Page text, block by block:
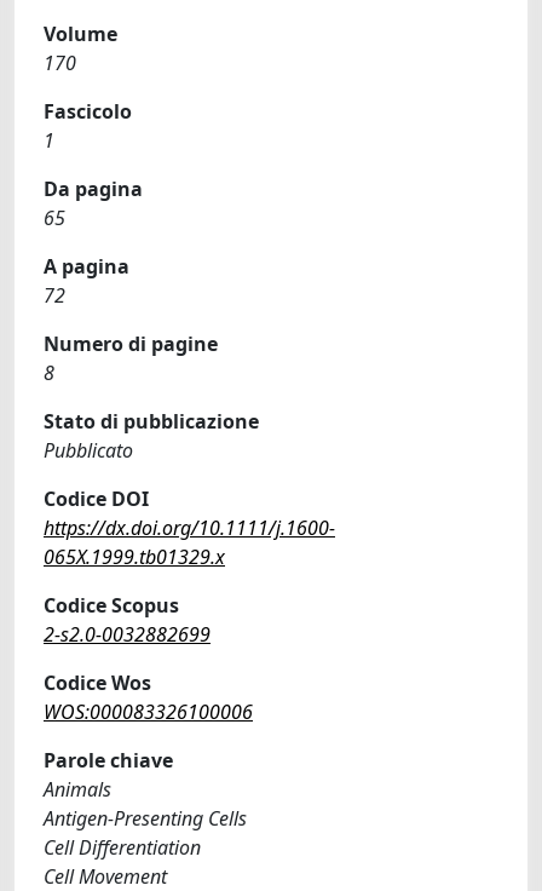
Volume
170
Fascicolo
1
Da pagina
65
A pagina
72
Numero di pagine
8
Stato di pubblicazione
Pubblicato
Codice DOI
https://dx.doi.org/10.1111/j.1600-
065X.1999.tb01329.x
Codice Scopus
2-s2.0-0032882699
Codice Wos
WOS:000083326100006
Parole chiave
Animals
Antigen-Presenting Cells
Cell Differentiation
Cell Movement